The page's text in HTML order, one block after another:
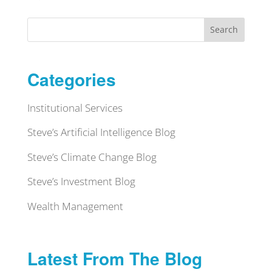
Search
Categories
Institutional Services
Steve’s Artificial Intelligence Blog
Steve’s Climate Change Blog
Steve’s Investment Blog
Wealth Management
Latest From The Blog